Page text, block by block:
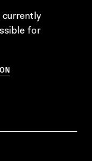
currently
for